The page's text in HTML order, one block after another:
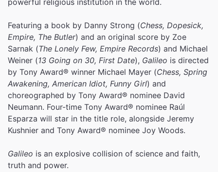
Featuring a book by Danny Strong (Chess, Dopesick,
Empire, The Butler) and an original score by Zoe
Sarnak (The Lonely Few, Empire Records) and Michael
Weiner (13 Going on 30, First Date), Galileo is directed
by Tony Award® winner Michael Mayer (Chess, Spring
Awakening, American Idiot, Funny Girl) and
choreographed by Tony Award® nominee David
Neumann. Four-time Tony Award® nominee Raúl
Esparza will star in the title role, alongside Jeremy
Kushnier and Tony Award® nominee Joy Woods.
Galileo is an explosive collision of science and faith,
truth and power.